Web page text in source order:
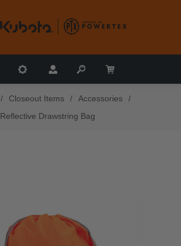
/ Closeout Items / Accessories
/
Reflective Drawstring Bag